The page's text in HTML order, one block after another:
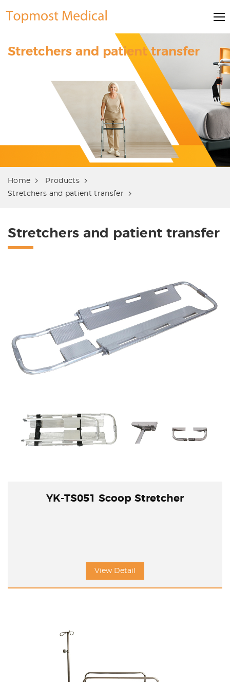
Stretchers and patient transfer
Home
Products
Stretchers and patient transfer
Stretchers and patient transfer
YK-TS051 Scoop Stretcher
View Detail